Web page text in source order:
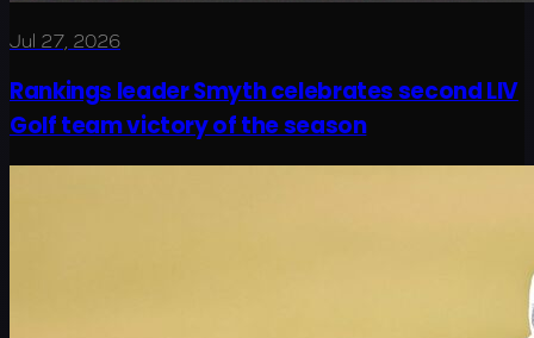
Jul 27, 2026
Rankings leader Smyth celebrates second LIV
Golf team victory of the season